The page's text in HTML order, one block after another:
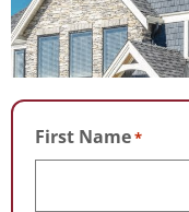
First Name*